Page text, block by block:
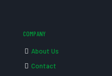
COMPANY
About Us
Contact